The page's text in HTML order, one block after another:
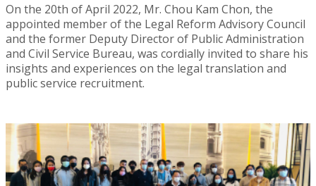
On the 20th of April 2022, Mr. Chou Kam Chon, the
appointed member of the Legal Reform Advisory Council
and the former Deputy Director of Public Administration
and Civil Service Bureau, was cordially invited to share his
insights and experiences on the legal translation and
public service recruitment.